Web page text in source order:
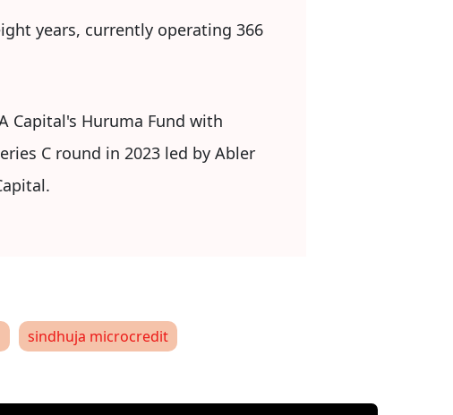
years, currently operating 366
Capital's Huruma Fund with
C round in 2023 led by Abler
sindhuja microcredit